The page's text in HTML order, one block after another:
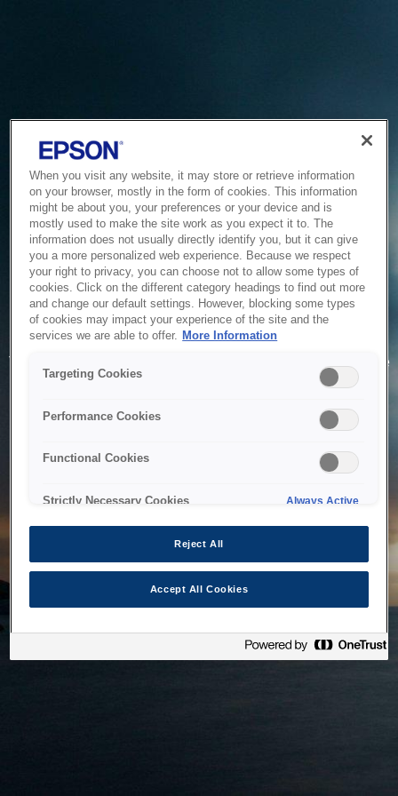
Service Unavailable
The system is temporarily unable to service your request due
to maintenance or technical reasons. We are working on
When you visit any website, it may store or retrieve information
on your browser, mostly in the form of cookies. This information
might be about you, your preferences or your device and is
mostly used to make the site work as you expect it to. The
information does not usually directly identify you, but it can give
you a more personalized web experience. Because we respect
your right to privacy, you can choose not to allow some types of
cookies. Click on the different category headings to find out more
and change our default settings. However, blocking some types
of cookies may impact your experience of the site and the
services we are able to offer. More Information
Targeting Cookies
Performance Cookies
Functional Cookies
Strictly Necessary Cookies Always Active
Reject All
Accept All Cookies